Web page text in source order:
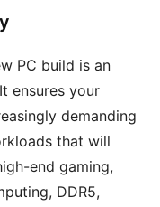
PC build is an
ensures your
demanding
that will
end gaming,
DDR5,